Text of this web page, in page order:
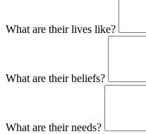
What are their lives like?
What are their beliefs?
What are their needs?